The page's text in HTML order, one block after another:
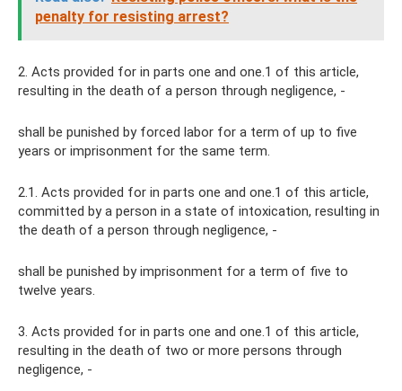
penalty for resisting arrest?
2. Acts provided for in parts one and one.1 of this article,
resulting in the death of a person through negligence, -
shall be punished by forced labor for a term of up to five
years or imprisonment for the same term.
2.1. Acts provided for in parts one and one.1 of this article,
committed by a person in a state of intoxication, resulting in
the death of a person through negligence, -
shall be punished by imprisonment for a term of five to
twelve years.
3. Acts provided for in parts one and one.1 of this article,
resulting in the death of two or more persons through
negligence, -